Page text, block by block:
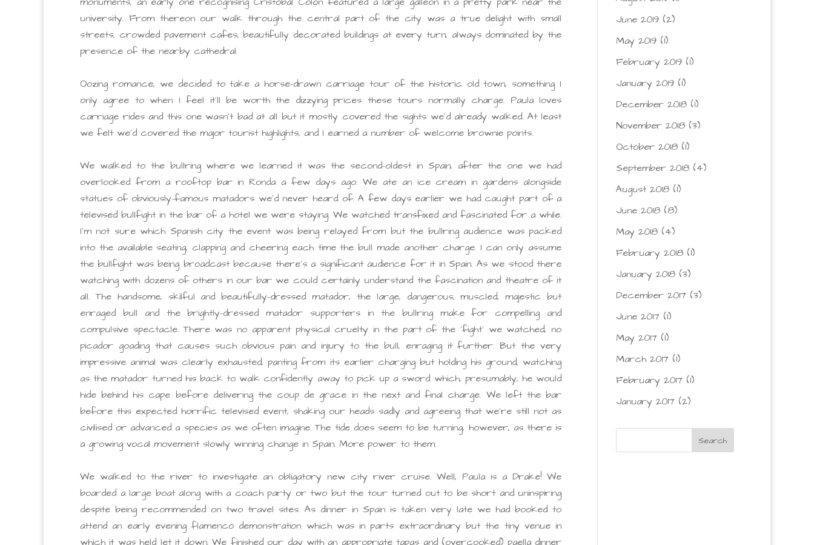
university. From thereon our walk through the central part of the city was a true delight with small
streets, crowded pavement cafes, beautifully decorated buildings at every turn, always dominated by the
presence of the nearby cathedral.
Oozing romance, we decided to take a horse-drawn carriage tour of the historic old town, something I
only agree to when I feel it’ll be worth the dizzying prices these tours normally charge. Paula loves
carriage rides and this one wasn’t bad at all but it mostly covered the sights we’d already walked. At least
we felt we’d covered the major tourist highlights, and I earned a number of welcome brownie points.
We walked to the bullring where we learned it was the second-oldest in Spain, after the one we had
overlooked from a rooftop bar in Ronda a few days ago. We ate an ice cream in gardens alongside
statues of obviously-famous matadors we’d never heard of. A few days earlier we had caught part of a
televised bullfight in the bar of a hotel we were staying. We watched transfixed and fascinated for a while.
I’m not sure which Spanish city the event was being relayed from but the bullring audience was packed
into the available seating, clapping and cheering each time the bull made another charge. I can only assume
the bullfight was being broadcast because there’s a significant audience for it in Spain. As we stood there
watching with dozens of others in our bar we could certainly understand the fascination and theatre of it
all. The handsome, skilful and beautifully-dressed matador, the large, dangerous, muscled, majestic but
enraged bull and the brightly-dressed matador supporters in the bullring make for compelling and
compulsive spectacle. There was no apparent physical cruelty in the part of the ‘fight’ we watched, no
picador goading that causes such obvious pain and injury to the bull, enraging it further. But the very
impressive animal was clearly exhausted, panting from its earlier charging but holding his ground, watching
as the matador turned his back to walk confidently away to pick up a sword which, presumably, he would
hide behind his cape before delivering the coup de grace in the next and final charge. We left the bar
before this expected horrific televised event, shaking our heads sadly and agreeing that we’re still not as
civilised or advanced a species as we often imagine. The tide does seem to be turning, however, as there is
a growing vocal movement slowly winning change in Spain. More power to them.
We walked to the river to investigate an obligatory new city river cruise. Well, Paula is a Drake! We
boarded a large boat along with a coach party or two but the tour turned out to be short and uninspiring
despite being recommended on two travel sites. As dinner in Spain is taken very late we had booked to
attend an early evening flamenco demonstration which was in parts extraordinary but the tiny venue in
which it was held let it down. We finished our day with an appropriate tapas and (overcooked) paella dinner
June 2019(2)
May 2019(1)
February 2019(1)
January 2019(1)
December 2018(1)
November 2018(3)
October 2018(1)
September 2018(4)
August 2018(1)
June 2018(8)
May 2018(4)
February 2018(1)
January 2018(3)
December 2017(3)
June 2017(1)
May 2017(1)
March 2017(1)
February 2017(1)
January 2017(2)